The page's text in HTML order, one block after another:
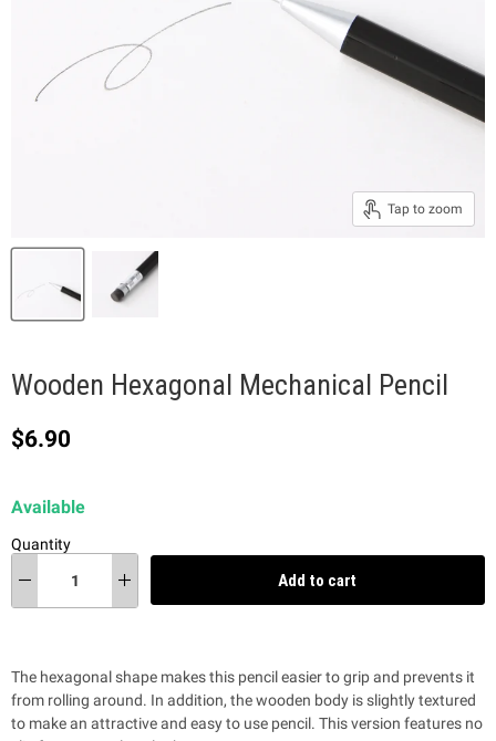
Tap to zoom
Wooden Hexagonal Mechanical Pencil
Current price
$6.90
Available
Quantity
Add to cart
The hexagonal shape makes this pencil easier to grip and prevents it
from rolling around. In addition, the wooden body is slightly textured
to make an attractive and easy to use pencil. This version features no